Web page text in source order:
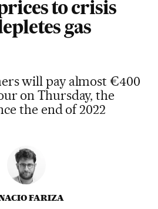
to crisis
gas
will pay almost €400
on Thursday, the
the end of 2022
FARIZA